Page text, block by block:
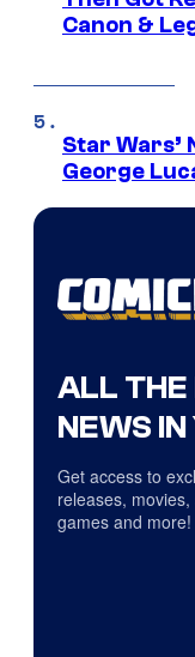
Canon &
Star Wars’
George
ALL THE
NEWS
Get access to
releases,
games and more!